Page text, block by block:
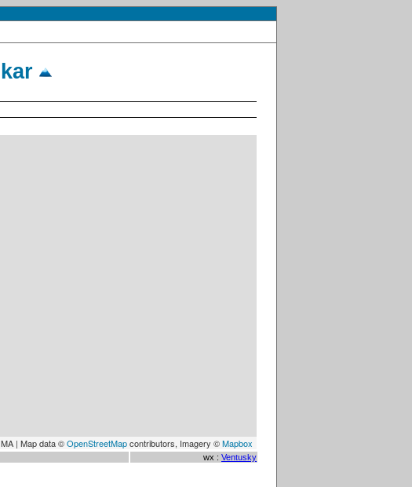
| Map data ©OpenStreetMapcontributors, Imagery ©Mapbox
wx : Ventusky